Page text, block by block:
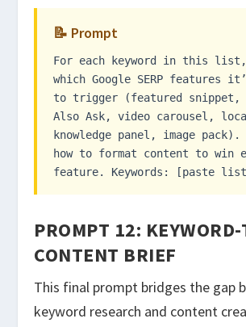
📝 Prompt
For each keyword in this
which Google SERP features
to trigger (featured snippet,
Also Ask, video carousel,
knowledge panel, image pack).
how to format content to win
feature. Keywords: [paste
PROMPT 12: KEYWORD-
CONTENT BRIEF
This final prompt bridges the gap
keyword research and content